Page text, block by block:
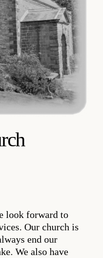
look forward to
Our church is
end our
We also have